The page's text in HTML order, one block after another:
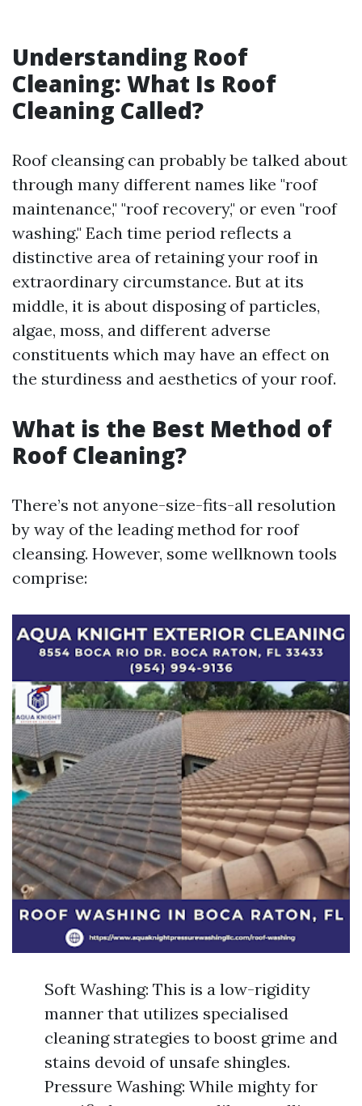
Understanding Roof
Cleaning: What Is Roof
Cleaning Called?
Roof cleansing can probably be talked about
through many different names like "roof
maintenance," "roof recovery," or even "roof
washing." Each time period reflects a
distinctive area of retaining your roof in
extraordinary circumstance. But at its
middle, it is about disposing of particles,
algae, moss, and different adverse
constituents which may have an effect on
the sturdiness and aesthetics of your roof.
What is the Best Method of
Roof Cleaning?
There’s not anyone-size-fits-all resolution
by way of the leading method for roof
cleansing. However, some wellknown tools
comprise:
Soft Washing: This is a low-rigidity
manner that utilizes specialised
cleaning strategies to boost grime and
stains devoid of unsafe shingles.
Pressure Washing: While mighty for